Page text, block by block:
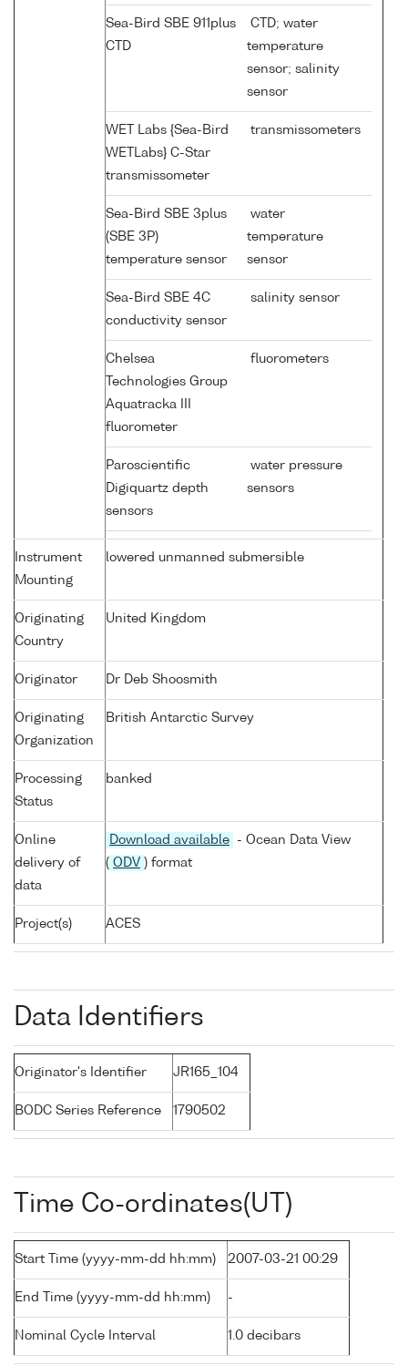
Sea-Bird SBE 911plus
CTD
CTD; water
temperature
sensor; salinity
sensor
WET Labs {Sea-Bird
WETLabs} C-Star
transmissometer
transmissometers
Sea-Bird SBE 3plus
(SBE 3P)
temperature sensor
water
temperature
sensor
Sea-Bird SBE 4C
conductivity sensor
salinity sensor
Chelsea
Technologies Group
Aquatracka III
fluorometer
fluorometers
Paroscientific
Digiquartz depth
sensors
water pressure
sensors
Instrument
Mounting
lowered unmanned submersible
Originating
Country
United Kingdom
Originator Dr Deb Shoosmith
Originating
Organization
British Antarctic Survey
Processing
Status
banked
Online
delivery of
data
Download available
- Ocean Data View
( ODV ) format
Project(s) ACES
Data Identifiers
Originator's Identifier JR165_104
BODC Series Reference 1790502
Time Co-ordinates(UT)
Start Time (yyyy-mm-dd hh:mm) 2007-03-21 00:29
End Time (yyyy-mm-dd hh:mm) -
Nominal Cycle Interval 1.0 decibars